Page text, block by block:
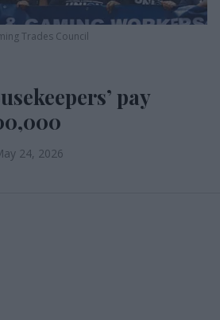
Trades Council
pay
24, 2026